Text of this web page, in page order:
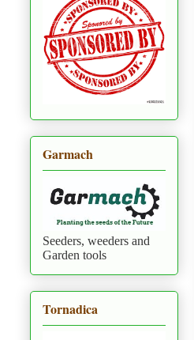
Garmach
Seeders, weeders and
Garden tools
Tornadica